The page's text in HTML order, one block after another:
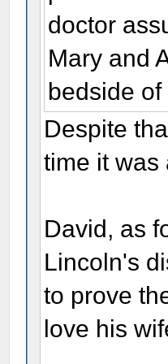
doctor
Mary and
bedside
Despite
time it was
David, as
Lincoln's
to prove
love his